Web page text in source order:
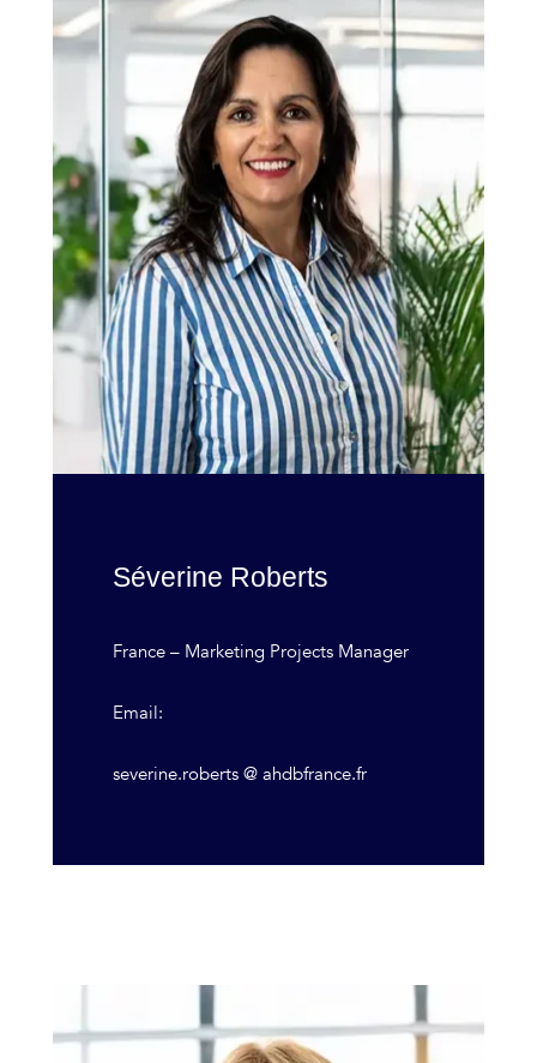
Séverine Roberts
France – Marketing Projects Manager
Email:
severine.roberts @ ahdbfrance.fr